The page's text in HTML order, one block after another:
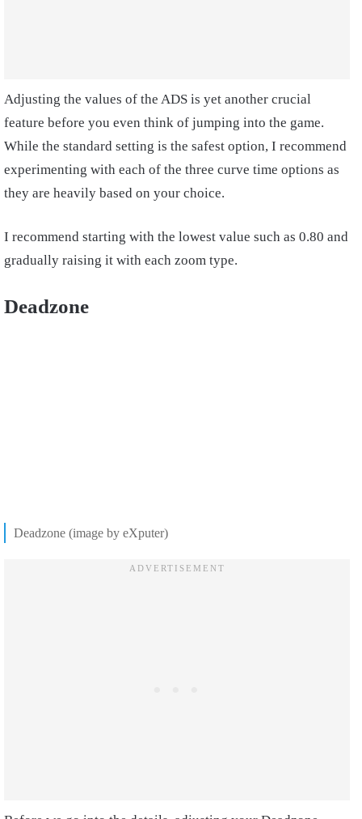
Adjusting the values of the ADS is yet another crucial
feature before you even think of jumping into the game.
While the standard setting is the safest option, I recommend
experimenting with each of the three curve time options as
they are heavily based on your choice.
I recommend starting with the lowest value such as 0.80 and
gradually raising it with each zoom type.
Deadzone
Deadzone (image by eXputer)